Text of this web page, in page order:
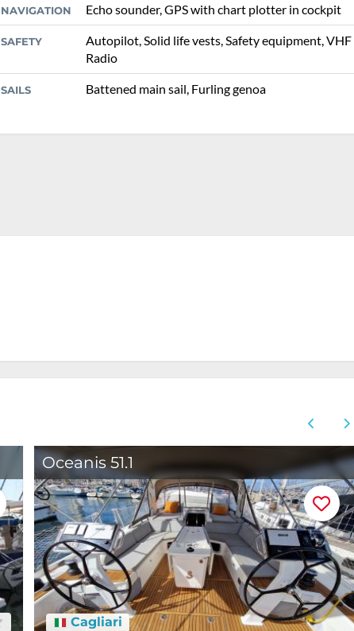
NAVIGATION Echo sounder, GPS with chart plotter in cockpit
SAFETY
Autopilot, Solid life vests, Safety equipment, VHF
Radio
SAILS Battened main sail, Furling genoa
Oceanis 51.1
Cagliari